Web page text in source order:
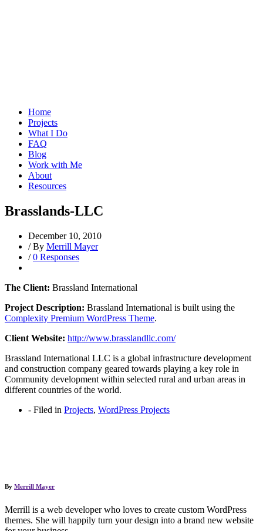
Home
Projects
What I Do
FAQ
Blog
Work with Me
About
Resources
Brasslands-LLC
December 10, 2010
/By Merrill Mayer
/0 Responses
The Client: Brassland International
Project Description: Brassland International is built using the
Complexity Premium WordPress Theme.
Client Website: http://www.brasslandllc.com/
Brassland International LLC is a global infrastructure development
and construction company geared towards playing a key role in
Community development within selected rural and urban areas in
different countries of the world.
- Filed in Projects, WordPress Projects
By Merrill Mayer
Merrill is a web developer who loves to create custom WordPress
themes. She will happily turn your design into a brand new website